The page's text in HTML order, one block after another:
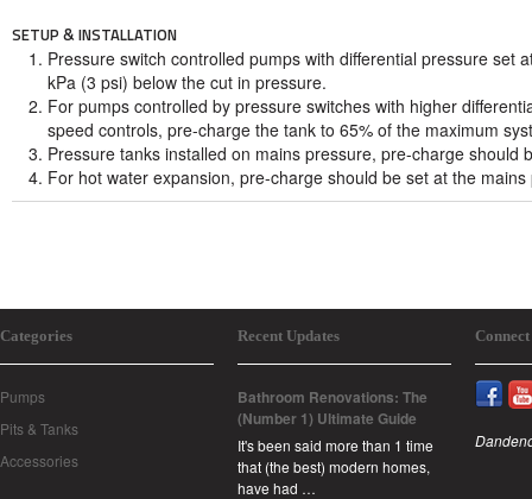
SETUP & INSTALLATION
Pressure switch controlled pumps with differential pressure set
kPa (3 psi) below the cut in pressure.
For pumps controlled by pressure switches with higher
speed controls, pre-charge the tank to 65% of the maximum
Pressure tanks installed on mains pressure, pre-charge should
For hot water expansion, pre-charge should be set at the mains
Categories
Pumps
Pits & Tanks
Accessories
Recent Updates
Bathroom Renovations: The
(Number 1) Ultimate Guide
It's been said more than 1 time
that (the best) modern homes,
have had …